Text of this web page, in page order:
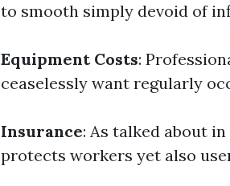
to smooth simply devoid of
Equipment Costs:
ceaselessly want regularly
Insurance: As talked about
protects workers yet also